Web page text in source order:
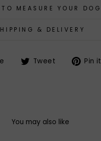
MEASURE YOUR DOG
& DELIVERY
Share Tweet
TweetPin it
You may also like